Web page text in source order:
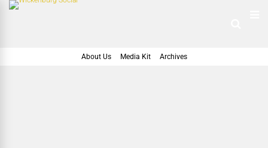
About Us Media Kit Archives